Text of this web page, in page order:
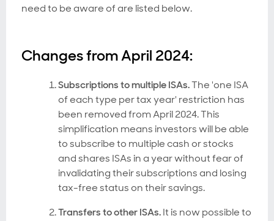
need to be aware of are listed below.
Changes from April 2024:
Subscriptions to multiple ISAs.The 'one ISA
of each type per tax year' restriction has
been removed from April 2024. This
simplification means investors will be able
to subscribe to multiple cash or stocks
and shares ISAs in a year without fear of
invalidating their subscriptions and losing
tax-free status on their savings.
Transfers to other ISAs.It is now possible to